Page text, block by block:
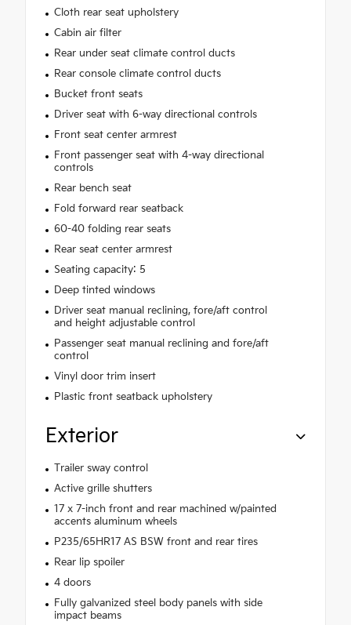
Cloth rear seat upholstery
Cabin air filter
Rear under seat climate control ducts
Rear console climate control ducts
Bucket front seats
Driver seat with 6-way directional controls
Front seat center armrest
Front passenger seat with 4-way directional
controls
Rear bench seat
Fold forward rear seatback
60-40 folding rear seats
Rear seat center armrest
Seating capacity: 5
Deep tinted windows
Driver seat manual reclining, fore/aft control
and height adjustable control
Passenger seat manual reclining and fore/aft
control
Vinyl door trim insert
Plastic front seatback upholstery
Exterior
Trailer sway control
Active grille shutters
17 x 7-inch front and rear machined w/painted
accents aluminum wheels
P235/65HR17 AS BSW front and rear tires
Rear lip spoiler
4 doors
Fully galvanized steel body panels with side
impact beams